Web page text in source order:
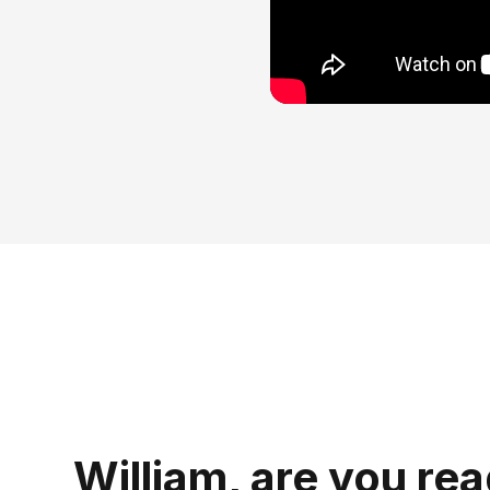
William, are you